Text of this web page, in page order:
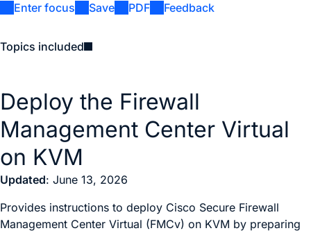
Enter focus Save PDF Feedback
Topics included
Deploy the Firewall
Management Center Virtual
on KVM
Updated: June 13, 2026
Provides instructions to deploy Cisco Secure Firewall
Management Center Virtual (FMCv) on KVM by preparing